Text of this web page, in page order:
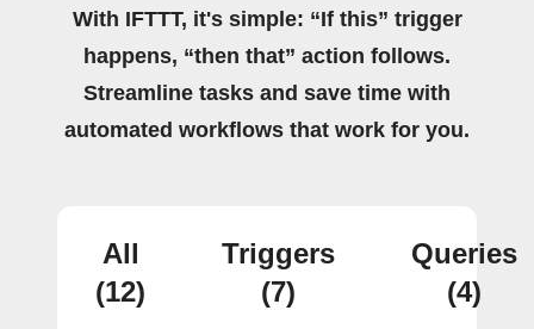
With IFTTT, it's simple: “If this” trigger
happens, “then that” action follows.
Streamline tasks and save time with
automated workflows that work for you.
All
(12)
Triggers
(7)
Queries
(4)